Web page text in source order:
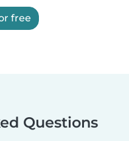
free
Questions